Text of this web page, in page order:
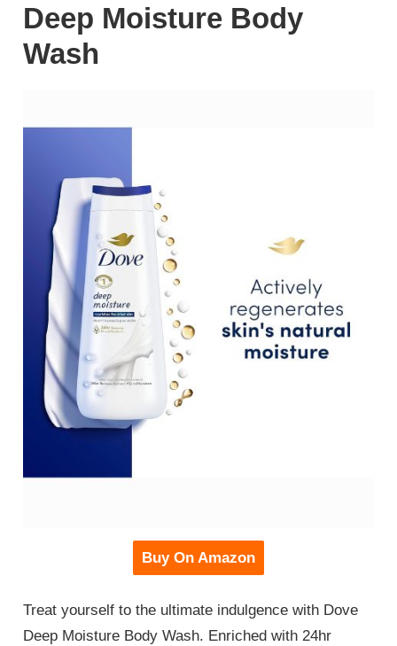
Deep Moisture Body
Wash
Buy On Amazon
Treat yourself to the ultimate indulgence with Dove
Deep Moisture Body Wash. Enriched with 24hr